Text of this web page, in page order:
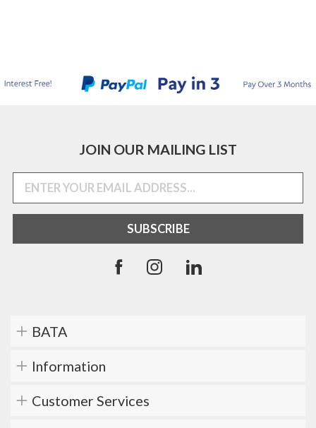
JOIN OUR MAILING LIST
BATA
Information
Customer Services